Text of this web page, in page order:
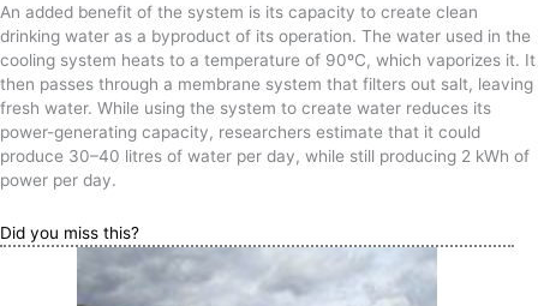
An added benefit of the system is its capacity to create clean
drinking water as a byproduct of its operation. The water used in the
cooling system heats to a temperature of 90ºC, which vaporizes it. It
then passes through a membrane system that filters out salt, leaving
fresh water. While using the system to create water reduces its
power-generating capacity, researchers estimate that it could
produce 30–40 litres of water per day, while still producing 2 kWh of
power per day.
Did you miss this?